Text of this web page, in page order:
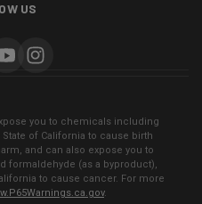
US
you to chemicals including
of California to cause birth
and can also expose you to
formaldehyde (as a byproduct),
to cause cancer. For more
.